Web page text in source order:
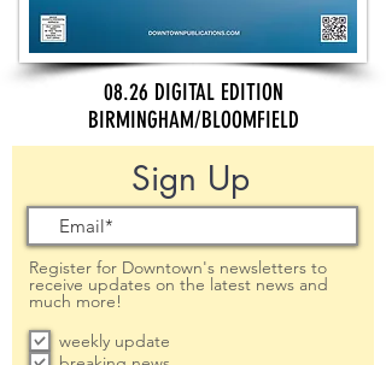
08.26 DIGITAL EDITION
BIRMINGHAM/BLOOMFIELD
Sign Up
Register for Downtown's newsletters to
receive updates on the latest news and
much more!
weekly update